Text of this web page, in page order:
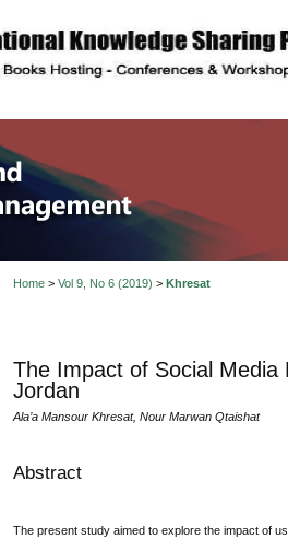
and
Home> Vol 9, No 6 (2019) > Khresat
The Impact of Social
Jordan
Ala’a Mansour Khresat, Nour Marwan Qtaishat
Abstract
The present study aimed to explore the impact of